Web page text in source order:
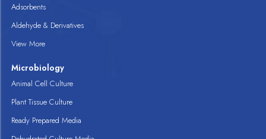
Adsorbents
Aldehyde & Derivatives
View More
Microbiology
Animal Cell Culture
Plant Tissue Culture
Ready Prepared Media